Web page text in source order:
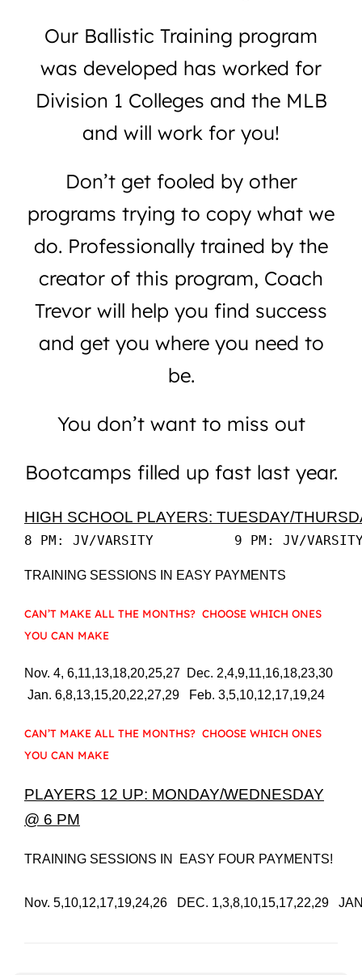
Our Ballistic Training program
was developed has worked for
Division 1 Colleges and the MLB
and will work for you!
Don’t get fooled by other
programs trying to copy what we
do. Professionally trained by the
creator of this program, Coach
Trevor will help you find success
and get you where you need to
be.
You don’t want to miss out
Bootcamps filled up fast last year.
HIGH SCHOOL PLAYERS: TUESDAY/
TRAINING SESSIONS IN EASY PAYMENTS
CAN’T MAKE ALL THE MONTHS? CHOOSE WHICH ONES
YOU CAN MAKE
Nov. 4, 6,11,13,18,20,25,27 Dec. 2,4,9,11,16,18,23,30
Jan. 6,8,13,15,20,22,27,29 Feb. 3,5,10,12,17,19,24
CAN’T MAKE ALL THE MONTHS? CHOOSE WHICH ONES
YOU CAN MAKE
PLAYERS 12 UP: MONDAY/WEDNESDAY
@ 6 PM
TRAINING SESSIONS IN  EASY FOUR PAYMENTS!
Nov. 5,10,12,17,19,24,26   DEC. 1,3,8,10,15,17,22,29